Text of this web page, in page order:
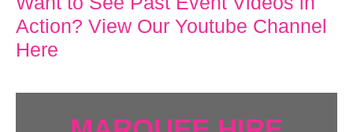
Action? View Our Youtube Channel
Here